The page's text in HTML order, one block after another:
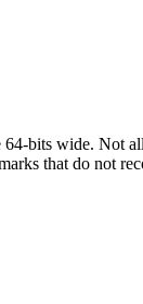
bits wide. Not
that do not